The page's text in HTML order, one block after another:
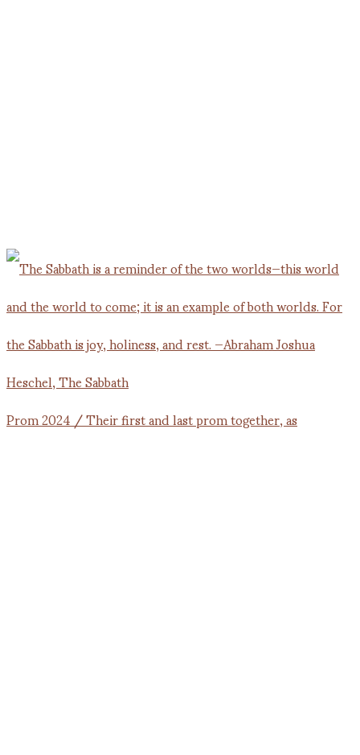
Prom 2024 / Their first and last prom together, as